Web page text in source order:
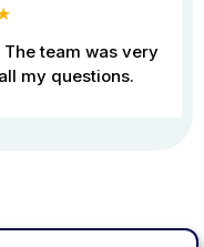
team was very
my questions.